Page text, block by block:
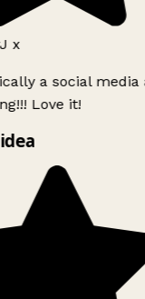
x
a social media
Love it!